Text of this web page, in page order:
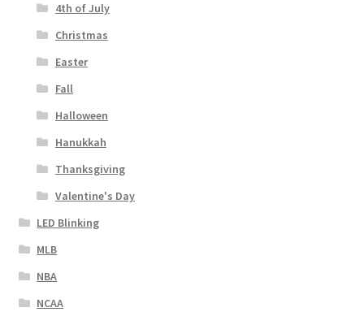
4th of July
Christmas
Easter
Fall
Halloween
Hanukkah
Thanksgiving
Valentine's Day
LED Blinking
MLB
NBA
NCAA